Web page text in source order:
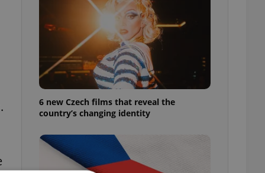
6 new Czech films that reveal the
country’s changing identity